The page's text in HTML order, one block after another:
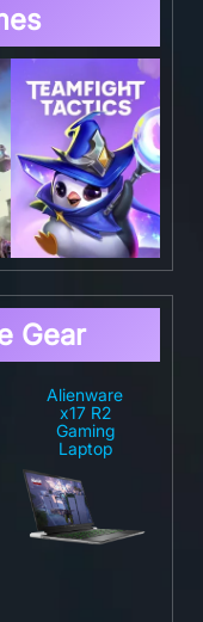
Gear
Alienware
x17 R2
Gaming
Laptop